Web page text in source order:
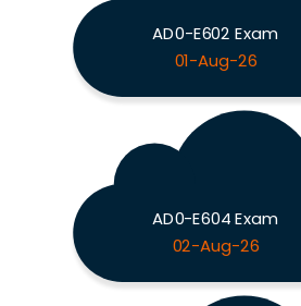
AD0-E602 Exam
01-Aug-26
AD0-E604 Exam
02-Aug-26